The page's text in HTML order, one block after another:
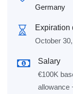
Germany
Expiration
October
Salary
€100K
allowance